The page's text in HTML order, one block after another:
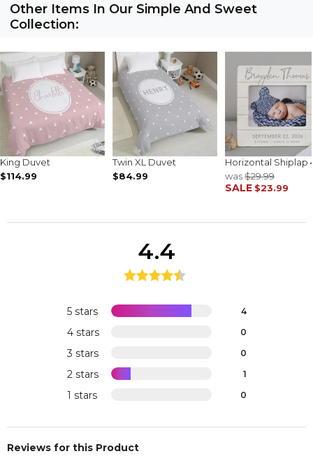
Other Items In Our Simple And Sweet
Collection:
King Duvet
$114.99
Twin XL Duvet
$84.99
Horizontal Shiplap
was$29.99
SALE $23.99
5 stars 4
4 stars 0
3 stars 0
2 stars 1
1 stars 0
4.4
Reviews for this Product